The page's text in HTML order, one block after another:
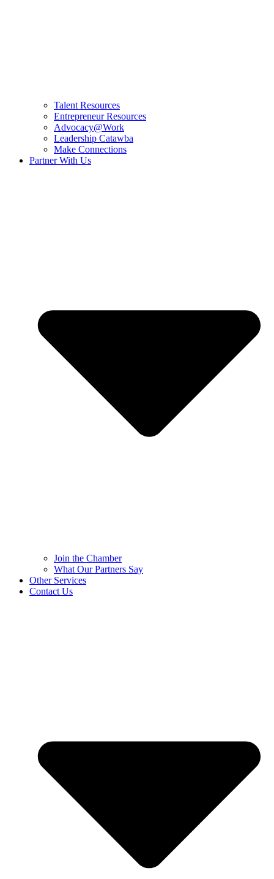
Talent Resources
Entrepreneur Resources
Advocacy@Work
Leadership Catawba
Make Connections
Partner With Us
Join the Chamber
What Our Partners Say
Other Services
Contact Us